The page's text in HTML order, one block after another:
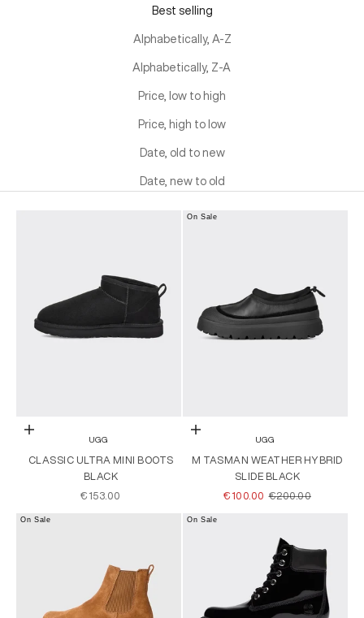
Best selling
Alphabetically, A-Z
Alphabetically, Z-A
Price, low to high
Price, high to low
Date, old to new
Date, new to old
Choose options
UGG
CLASSIC ULTRA MINI BOOTS
BLACK
SALE PRICE
€153.00
On Sale
Choose options
UGG
M TASMAN WEATHER HYBRID
SLIDE BLACK
SALE PRICE
€100.00 REGULAR PRICE
€200.00
On Sale On Sale